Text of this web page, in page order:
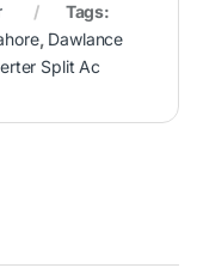
Tags:
, Dawlance
Split Ac